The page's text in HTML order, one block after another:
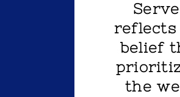
reflects
belief
the